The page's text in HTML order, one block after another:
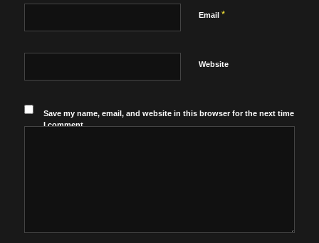
Email *
Website
Save my name, email, and website in this browser for the next time
I comment.